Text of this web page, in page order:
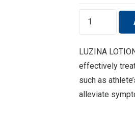
LUZINA
effectively
such as
alleviate